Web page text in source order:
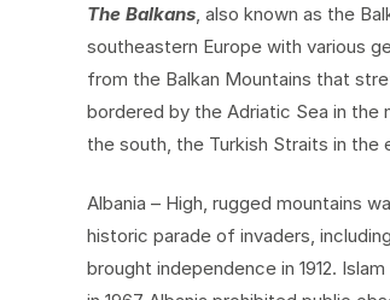
The Balkans , also known as the
southeastern Europe with various
from the Balkan Mountains that
bordered by the Adriatic Sea in the
the south, the Turkish Straits in the
Albania – High, rugged mountains
historic parade of invaders,
brought independence in 1912.